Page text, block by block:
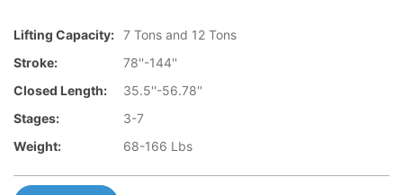
Lifting Capacity: 7 Tons and 12 Tons
Stroke:
78''-144''
Closed Length:
35.5''-56.78''
Stages:
3-7
Weight:
68-166 Lbs